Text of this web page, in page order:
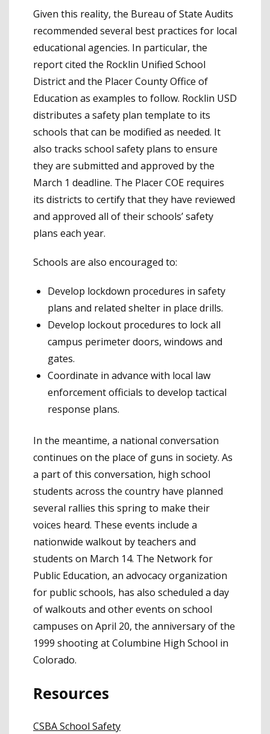
Given this reality, the Bureau of State Audits
recommended several best practices for local
educational agencies. In particular, the
report cited the Rocklin Unified School
District and the Placer County Office of
Education as examples to follow. Rocklin USD
distributes a safety plan template to its
schools that can be modified as needed. It
also tracks school safety plans to ensure
they are submitted and approved by the
March 1 deadline. The Placer COE requires
its districts to certify that they have reviewed
and approved all of their schools’ safety
plans each year.
Schools are also encouraged to:
Develop lockdown procedures in safety
plans and related shelter in place drills.
Develop lockout procedures to lock all
campus perimeter doors, windows and
gates.
Coordinate in advance with local law
enforcement officials to develop tactical
response plans.
In the meantime, a national conversation
continues on the place of guns in society. As
a part of this conversation, high school
students across the country have planned
several rallies this spring to make their
voices heard. These events include a
nationwide walkout by teachers and
students on March 14. The Network for
Public Education, an advocacy organization
for public schools, has also scheduled a day
of walkouts and other events on school
campuses on April 20, the anniversary of the
1999 shooting at Columbine High School in
Colorado.
Resources
CSBA School Safety